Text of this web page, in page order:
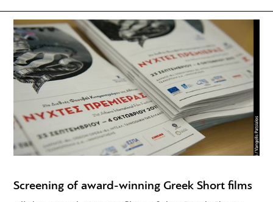
Screening of award-winning Greek Short films